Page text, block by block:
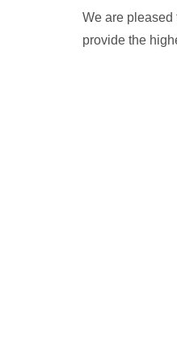
We are pleased
provide the